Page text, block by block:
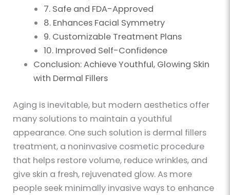
7. Safe and FDA-Approved
8. Enhances Facial Symmetry
9. Customizable Treatment Plans
10. Improved Self-Confidence
Conclusion: Achieve Youthful, Glowing Skin
with Dermal Fillers
Aging is inevitable, but modern aesthetics offer
many solutions to maintain a youthful
appearance. One such solution is dermal fillers
treatment, a noninvasive cosmetic procedure
that helps restore volume, reduce wrinkles, and
give skin a fresh, rejuvenated glow. As more
people seek minimally invasive ways to enhance